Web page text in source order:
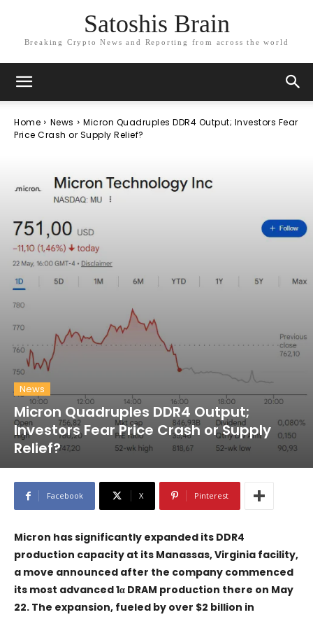
Satoshis Brain
Breaking Crypto News and Reporting from across the world
Home News
Micron Quadruples DDR4 Output; Investors Fear
Price Crash or Supply Relief?
News
Micron Quadruples DDR4 Output;
Investors Fear Price Crash or Supply
Relief?
Facebook X Pinterest
Micron has significantly expanded its DDR4
production capacity at its Manassas, Virginia facility,
a move announced after the company commenced
its most advanced 1α DRAM production there on May
22. The expansion, fueled by over $2 billion in